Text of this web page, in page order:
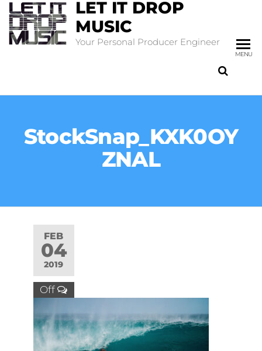
LET IT DROP
MUSIC
Your Personal Producer Engineer
MENU
StockSnap_KXK0OY
ZNAL
FEB
04
2019
Off